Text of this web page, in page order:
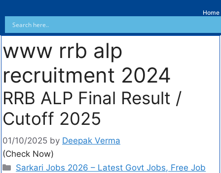
Home
www rrb alp
recruitment 2024
RRB ALP Final Result /
Cutoff 2025
01/10/2025 by Deepak Verma
(Check Now)
Sarkari Jobs 2026 – Latest Govt Jobs, Free Job